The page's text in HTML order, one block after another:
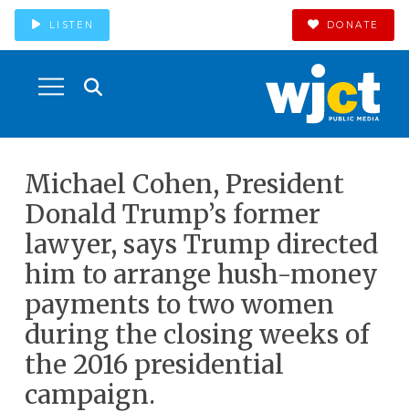
LISTEN DONATE
Michael Cohen, President
Donald Trump’s former
lawyer, says Trump directed
him to arrange hush-money
payments to two women
during the closing weeks of
the 2016 presidential
campaign.